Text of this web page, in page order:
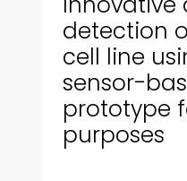
detection
cell line
sensor-
prototype
purposes